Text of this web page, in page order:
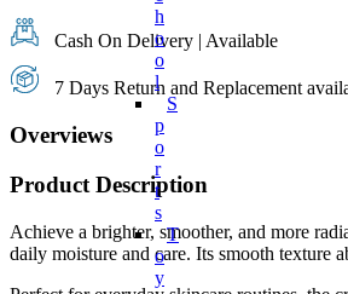
H
O
O
L
S
P
O
R
T
S
T
O
Y
Cash On Delivery | Available
7 Days Return and Replacement
Overviews
Product Description
Achieve a brighter, smoother, and more
daily moisture and care. Its smooth texture